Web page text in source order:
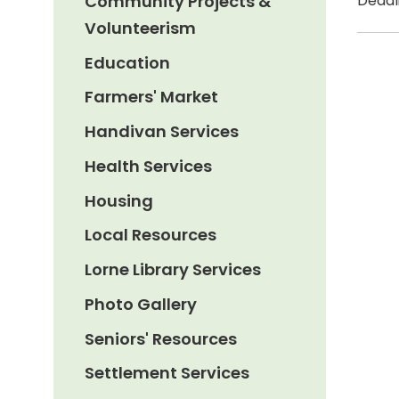
Volunteerism
Education
Farmers' Market
Handivan Services
Health Services
Housing
Local Resources
Lorne Library Services
Photo Gallery
Seniors' Resources
Settlement Services